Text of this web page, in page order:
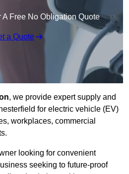
A Free No Obligation Quote
a Quote
, we provide expert supply and
for electric vehicle (EV)
workplaces, commercial
looking for convenient
seeking to future-proof